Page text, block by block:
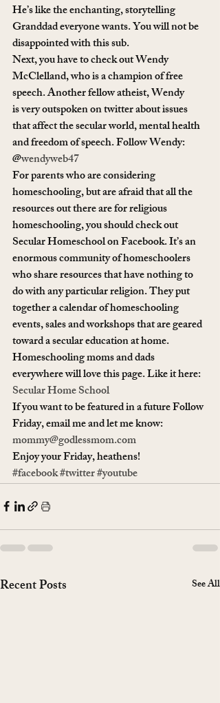
He’s like the enchanting, storytelling
Granddad everyone wants. You will not be
disappointed with this sub.
Next, you have to check out Wendy
McClelland, who is a champion of free
speech. Another fellow atheist, Wendy
is very outspoken on twitter about issues
that affect the secular world, mental health
and freedom of speech. Follow Wendy:
@wendyweb47
For parents who are considering
homeschooling, but are afraid that all the
resources out there are for religious
homeschooling, you should check out
Secular Homeschool on Facebook. It’s an
enormous community of homeschoolers
who share resources that have nothing to
do with any particular religion. They put
together a calendar of homeschooling
events, sales and workshops that are geared
toward a secular education at home.
Homeschooling moms and dads
everywhere will love this page. Like it here:
Secular Home School
If you want to be featured in a future Follow
Friday, email me and let me know:
mommy@godlessmom.com
Enjoy your Friday, heathens!
#facebook#twitter#youtube
Recent Posts See All